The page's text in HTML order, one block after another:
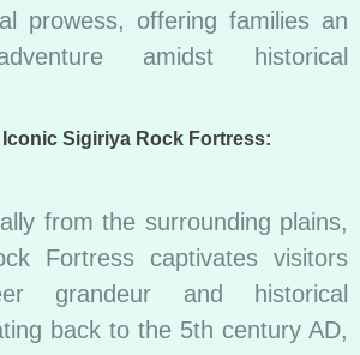
prowess, offering families an
amidst historical
Sigiriya Rock Fortress:
from the surrounding plains,
Fortress captivates visitors
grandeur and historical
back to the 5th century AD,